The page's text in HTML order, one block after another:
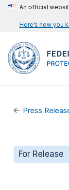
An official
Here’s how you
Press
For Release